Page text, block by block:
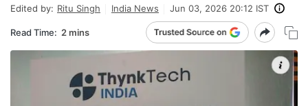
Edited by: Ritu Singh India News Jun 03, 2026 20:12 IST
Read Time: 2 mins